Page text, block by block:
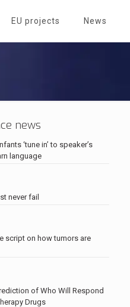
EU projects News
news
‘tune in’ to speaker’s
language
never fail
script on how tumors are
of Who Will Respond
Drugs